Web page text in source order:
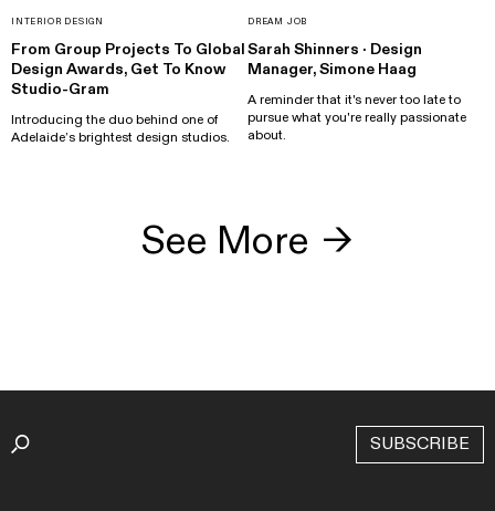
INTERIOR DESIGN
From Group Projects To Global
Design Awards, Get To Know
Studio-Gram
Introducing the duo behind one of
Adelaide’s brightest design studios.
DREAM JOB
Sarah Shinners · Design
Manager, Simone Haag
A reminder that it's never too late to
pursue what you're really passionate
about.
See More →
SUBSCRIBE